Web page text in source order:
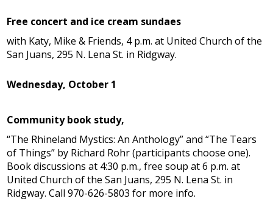
Free concert and ice cream sundaes
with Katy, Mike & Friends, 4 p.m. at United Church of the
San Juans, 295 N. Lena St. in Ridgway.
Wednesday, October 1
Community book study,
“The Rhineland Mystics: An Anthology” and “The Tears
of Things” by Richard Rohr (participants choose one).
Book discussions at 4:30 p.m., free soup at 6 p.m. at
United Church of the San Juans, 295 N. Lena St. in
Ridgway. Call 970-626-5803 for more info.